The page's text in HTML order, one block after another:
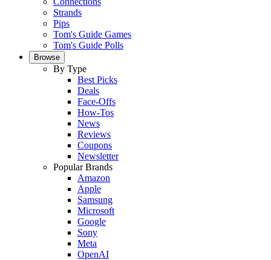
Strands
Pips
Tom's Guide Games
Tom's Guide Polls
Browse
By Type
Best Picks
Deals
Face-Offs
How-Tos
News
Reviews
Coupons
Newsletter
Popular Brands
Amazon
Apple
Samsung
Microsoft
Google
Sony
Meta
OpenAI